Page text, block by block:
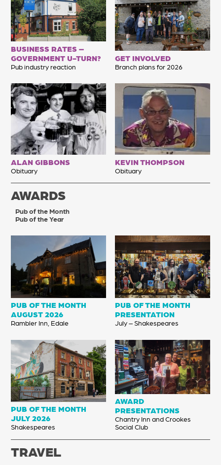
BUSINESS RATES –
GOVERNMENT U-TURN?
Pub industry reaction
GET INVOLVED
Branch plans for 2026
ALAN GIBBONS
Obituary
KEVIN THOMPSON
Obituary
AWARDS
Pub of the Month
Pub of the Year
PUB OF THE MONTH
AUGUST 2026
Rambler Inn, Edale
PUB OF THE MONTH
PRESENTATION
July – Shakespeares
PUB OF THE MONTH
JULY 2026
Shakespeares
AWARD
PRESENTATIONS
Chantry Inn and Crookes
Social Club
TRAVEL